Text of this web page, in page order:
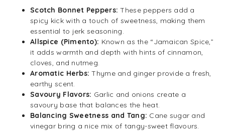
Scotch Bonnet Peppers: These peppers add a
spicy kick with a touch of sweetness, making them
essential to jerk seasoning.
Allspice (Pimento): Known as the “Jamaican Spice,”
it adds warmth and depth with hints of cinnamon,
cloves, and nutmeg.
Aromatic Herbs:Thyme and ginger provide a fresh,
earthy scent.
Savoury Flavors: Garlic and onions create a
savoury base that balances the heat.
Balancing Sweetness and Tang: Cane sugar and
vinegar bring a nice mix of tangy-sweet flavours.